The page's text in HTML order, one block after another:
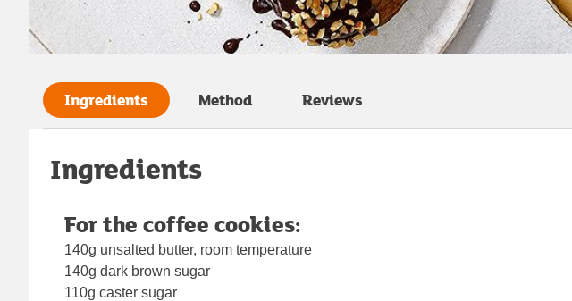
Ingredients Method Reviews
Ingredients
For the coffee cookies:
140g unsalted butter, room temperature
140g dark brown sugar
110g caster sugar